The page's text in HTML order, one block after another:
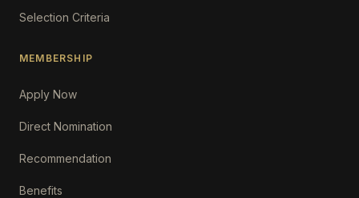
Selection Criteria
MEMBERSHIP
Apply Now
Direct Nomination
Recommendation
Benefits